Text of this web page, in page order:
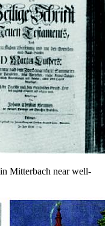
Mitterbach near well-